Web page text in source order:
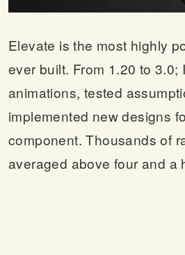
Elevate is the most highly
ever built. From 1.20 to 3.0;
animations, tested
implemented new designs
component. Thousands of
averaged above four and a